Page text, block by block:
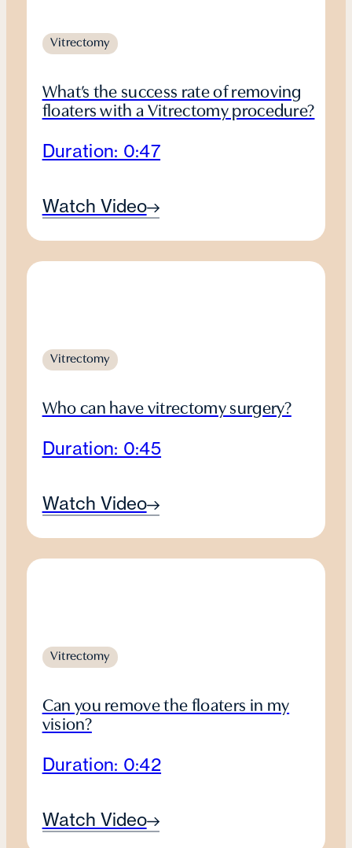
Vitrectomy
What’s the success rate of removing
floaters with a Vitrectomy procedure?
Duration: 0:47
Watch Video
Vitrectomy
Who can have vitrectomy surgery?
Duration: 0:45
Watch Video
Vitrectomy
Can you remove the floaters in my
vision?
Duration: 0:42
Watch Video